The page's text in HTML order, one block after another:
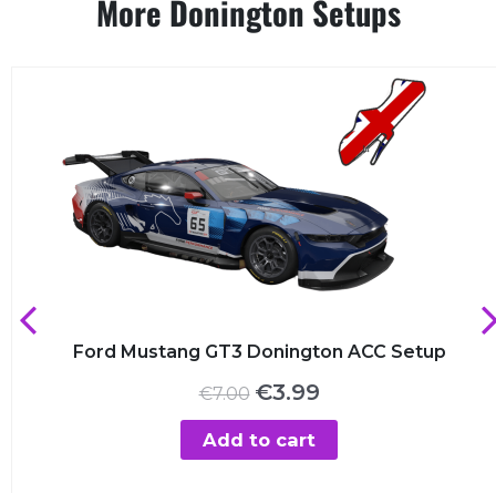
More Donington Setups
Ford Mustang GT3 Donington ACC Setup
€7.00 Original
was:
€7.00.
€3.99Current
€3.99.
Add to cart